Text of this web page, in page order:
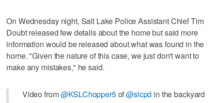
On Wednesday night, Salt Lake Police Assistant Chief Tim
Doubt released few details about the home but said more
information would be released about what was found in the
home. "Given the nature of this case, we just don't want to
make any mistakes," he said.
Video from@KSLChopper5of@slcpd in the backyard